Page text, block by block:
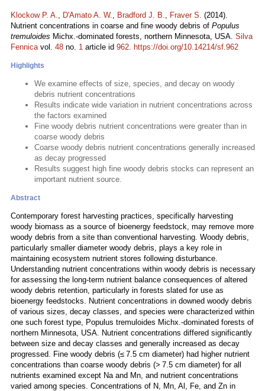
Klockow P. A., D'Amato A. W., Bradford J. B., Fraver S. (2014).
Nutrient concentrations in coarse and fine woody debris of Populus
tremuloides Michx.-dominated forests, northern Minnesota, USA. Silva
Fennicavol. 48 no. 1 article id 962. https://doi.org/10.14214/sf.962
Highlights
We examine effects of size, species, and decay on woody
debris nutrient concentrations
Results indicate wide variation in nutrient concentrations across
the factors examined
Fine woody debris nutrient concentrations were greater than in
coarse woody debris
Coarse woody debris nutrient concentrations generally increased
as decay progressed
Results suggest high fine woody debris stocks can represent an
important nutrient source.
Abstract
Contemporary forest harvesting practices, specifically harvesting
woody biomass as a source of bioenergy feedstock, may remove more
woody debris from a site than conventional harvesting. Woody debris,
particularly smaller diameter woody debris, plays a key role in
maintaining ecosystem nutrient stores following disturbance.
Understanding nutrient concentrations within woody debris is necessary
for assessing the long-term nutrient balance consequences of altered
woody debris retention, particularly in forests slated for use as
bioenergy feedstocks. Nutrient concentrations in downed woody debris
of various sizes, decay classes, and species were characterized within
one such forest type, Populus tremuloides Michx.-dominated forests of
northern Minnesota, USA. Nutrient concentrations differed significantly
between size and decay classes and generally increased as decay
progressed. Fine woody debris (≤ 7.5 cm diameter) had higher nutrient
concentrations than coarse woody debris (> 7.5 cm diameter) for all
nutrients examined except Na and Mn, and nutrient concentrations
varied among species. Concentrations of N, Mn, Al, Fe, and Zn in